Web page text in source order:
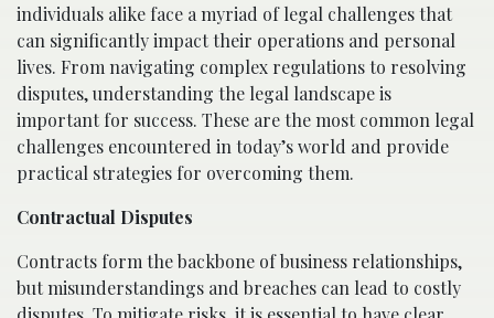
individuals alike face a myriad of legal challenges that
can significantly impact their operations and personal
lives. From navigating complex regulations to resolving
disputes, understanding the legal landscape is
important for success. These are the most common legal
challenges encountered in today’s world and provide
practical strategies for overcoming them.
Contractual Disputes
Contracts form the backbone of business relationships,
but misunderstandings and breaches can lead to costly